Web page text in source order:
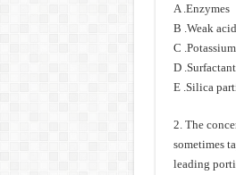
A .Enzymes
B .Weak
C
D
E .Silica
2. The
sometimes
leading